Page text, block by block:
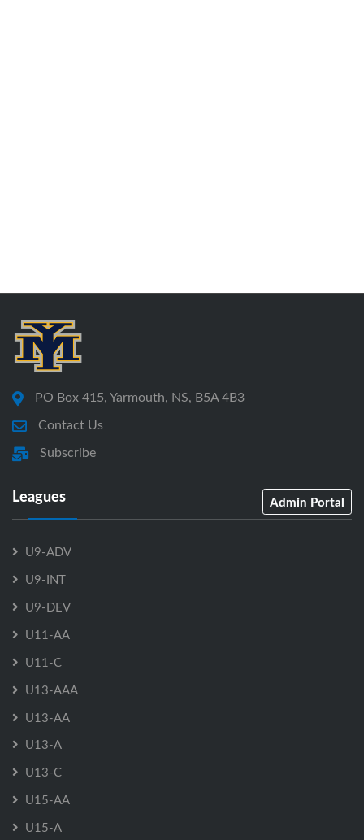
PO Box 415, Yarmouth, NS, B5A 4B3
Contact Us
Subscribe
Leagues Admin Portal
U9-ADV
U9-INT
U9-DEV
U11-AA
U11-C
U13-AAA
U13-AA
U13-A
U13-C
U15-AA
U15-A